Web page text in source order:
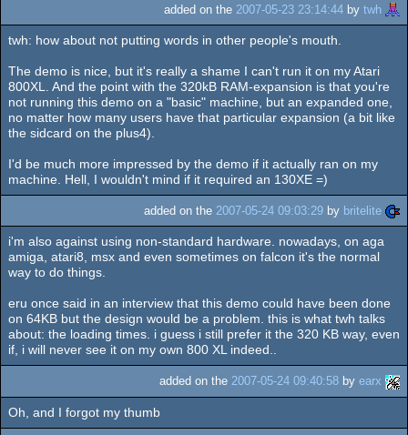
added on the 2007-05-23 23:14:44 by twh
twh: how about not putting words in other people's mouth.
The demo is nice, but it's really a shame I can't run it on my Atari
800XL. And the point with the 320kB RAM-expansion is that you're
not running this demo on a "basic" machine, but an expanded one,
no matter how many users have that particular expansion (a bit like
the sidcard on the plus4).
I'd be much more impressed by the demo if it actually ran on my
machine. Hell, I wouldn't mind if it required an 130XE =)
added on the 2007-05-24 09:03:29 by britelite
i'm also against using non-standard hardware. nowadays, on aga
amiga, atari8, msx and even sometimes on falcon it's the normal
way to do things.
eru once said in an interview that this demo could have been done
on 64KB but the design would be a problem. this is what twh talks
about: the loading times. i guess i still prefer it the 320 KB way, even
if, i will never see it on my own 800 XL indeed..
added on the 2007-05-24 09:40:58 by earx
Oh, and I forgot my thumb